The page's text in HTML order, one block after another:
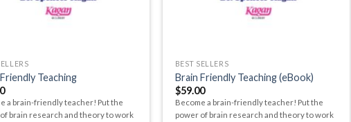
Teaching
a brain-friendly teacher! Put the
brain research and theory to work
BEST SELLERS
Brain Friendly Teaching (eBook)
$59.00
Become a brain-friendly teacher! Put the
power of brain research and theory to work